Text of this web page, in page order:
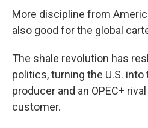
More discipline from
also good for the global
The shale revolution has
politics, turning the U.S.
producer and an OPEC+
customer.